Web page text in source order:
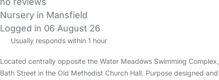
Nursery in Mansfield
Logged in 06 August 26
Usually responds within 1 hour
Located centrally opposite the Water Meadows Swimming Complex,
Bath Street in the Old Methodist Church Hall. Purpose designed and